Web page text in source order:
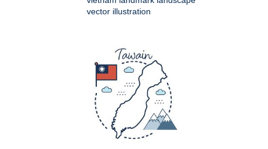
vector illustration